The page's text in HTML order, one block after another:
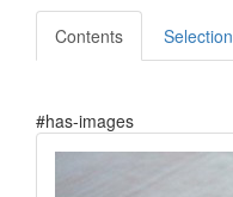
Contents Selection
#has-images